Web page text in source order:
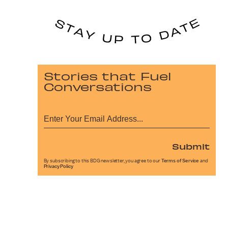
Stories that Fuel
Conversations
Submit
By subscribing to this BDG newsletter, you agree to our Terms of Service and
Privacy Policy